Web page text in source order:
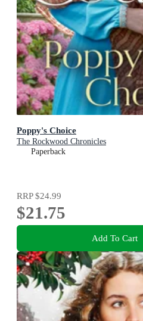
Poppy's Choice
The Rockwood Chronicles
Paperback
RRP$24.99
$21.75
Add To Cart